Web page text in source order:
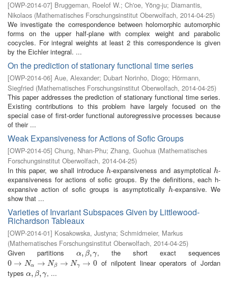
[OWP-2014-07] Bruggeman, Roelof W.; Ch'oe, Yŏng-ju; Diamantis,
Nikolaos (Mathematisches Forschungsinstitut Oberwolfach, 2014-04-25)
We investigate the correspondence between holomorphic automorphic
forms on the upper half-plane with complex weight and parabolic
cocycles. For integral weights at least 2 this correspondence is given
by the Eichler integral. ...
On the prediction of stationary functional time series
[OWP-2014-06] Aue, Alexander; Dubart Norinho, Diogo; Hörmann,
Siegfried (Mathematisches Forschungsinstitut Oberwolfach, 2014-04-25)
This paper addresses the prediction of stationary functional time series.
Existing contributions to this problem have largely focused on the
special case of first-order functional autoregressive processes because
of their ...
Weak Expansiveness for Actions of Sofic Groups
[OWP-2014-05] Chung, Nhan-Phu; Zhang, Guohua (Mathematisches
Forschungsinstitut Oberwolfach, 2014-04-25)
In this paper, we shall introduceh
h-expansiveness and asymptotical h
h-
expansiveness for actions of sofic groups. By the definitions, each h-
expansive action of sofic groups is asymptotically h
h-expansive. We
show that ...
Varieties of Invariant Subspaces Given by Littlewood-
Richardson Tableaux
[OWP-2014-01] Kosakowska, Justyna; Schmidmeier, Markus
(Mathematisches Forschungsinstitut Oberwolfach, 2014-04-25)
Given partitions
α, β,γ
α,β,γ , the short exact sequences
0 → Nα → Nβ → Nγ → 0
0→N α→ Nβ→Nγ →0
of nilpotent linear operators of Jordan
types α, β,γ
α, β,γ , ...